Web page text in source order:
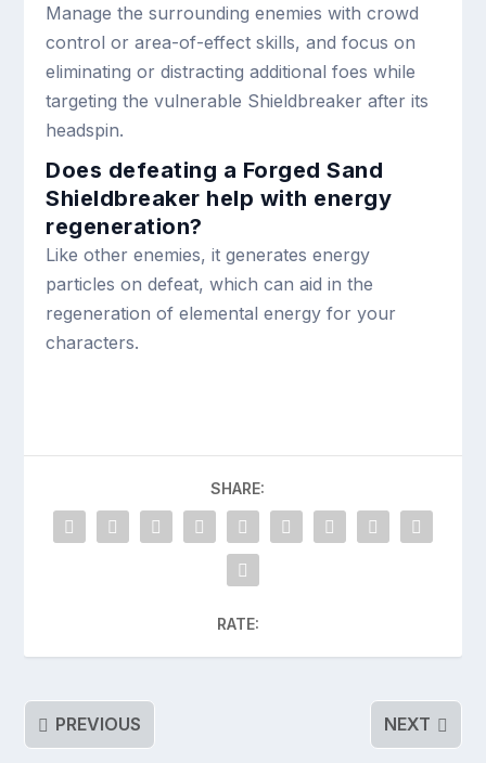
Manage the surrounding enemies with crowd
control or area-of-effect skills, and focus on
eliminating or distracting additional foes while
targeting the vulnerable Shieldbreaker after its
headspin.
Does defeating a Forged Sand
Shieldbreaker help with energy
regeneration?
Like other enemies, it generates energy
particles on defeat, which can aid in the
regeneration of elemental energy for your
characters.
SHARE:
RATE:
PREVIOUS NEXT